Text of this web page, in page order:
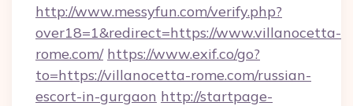
http://www.messyfun.com/verify.php?
over18=1&redirect=https://www.villanocetta-
rome.com/ https://www.exif.co/go?
to=https://villanocetta-rome.com/russian-
escort-in-gurgaon http://startpage-